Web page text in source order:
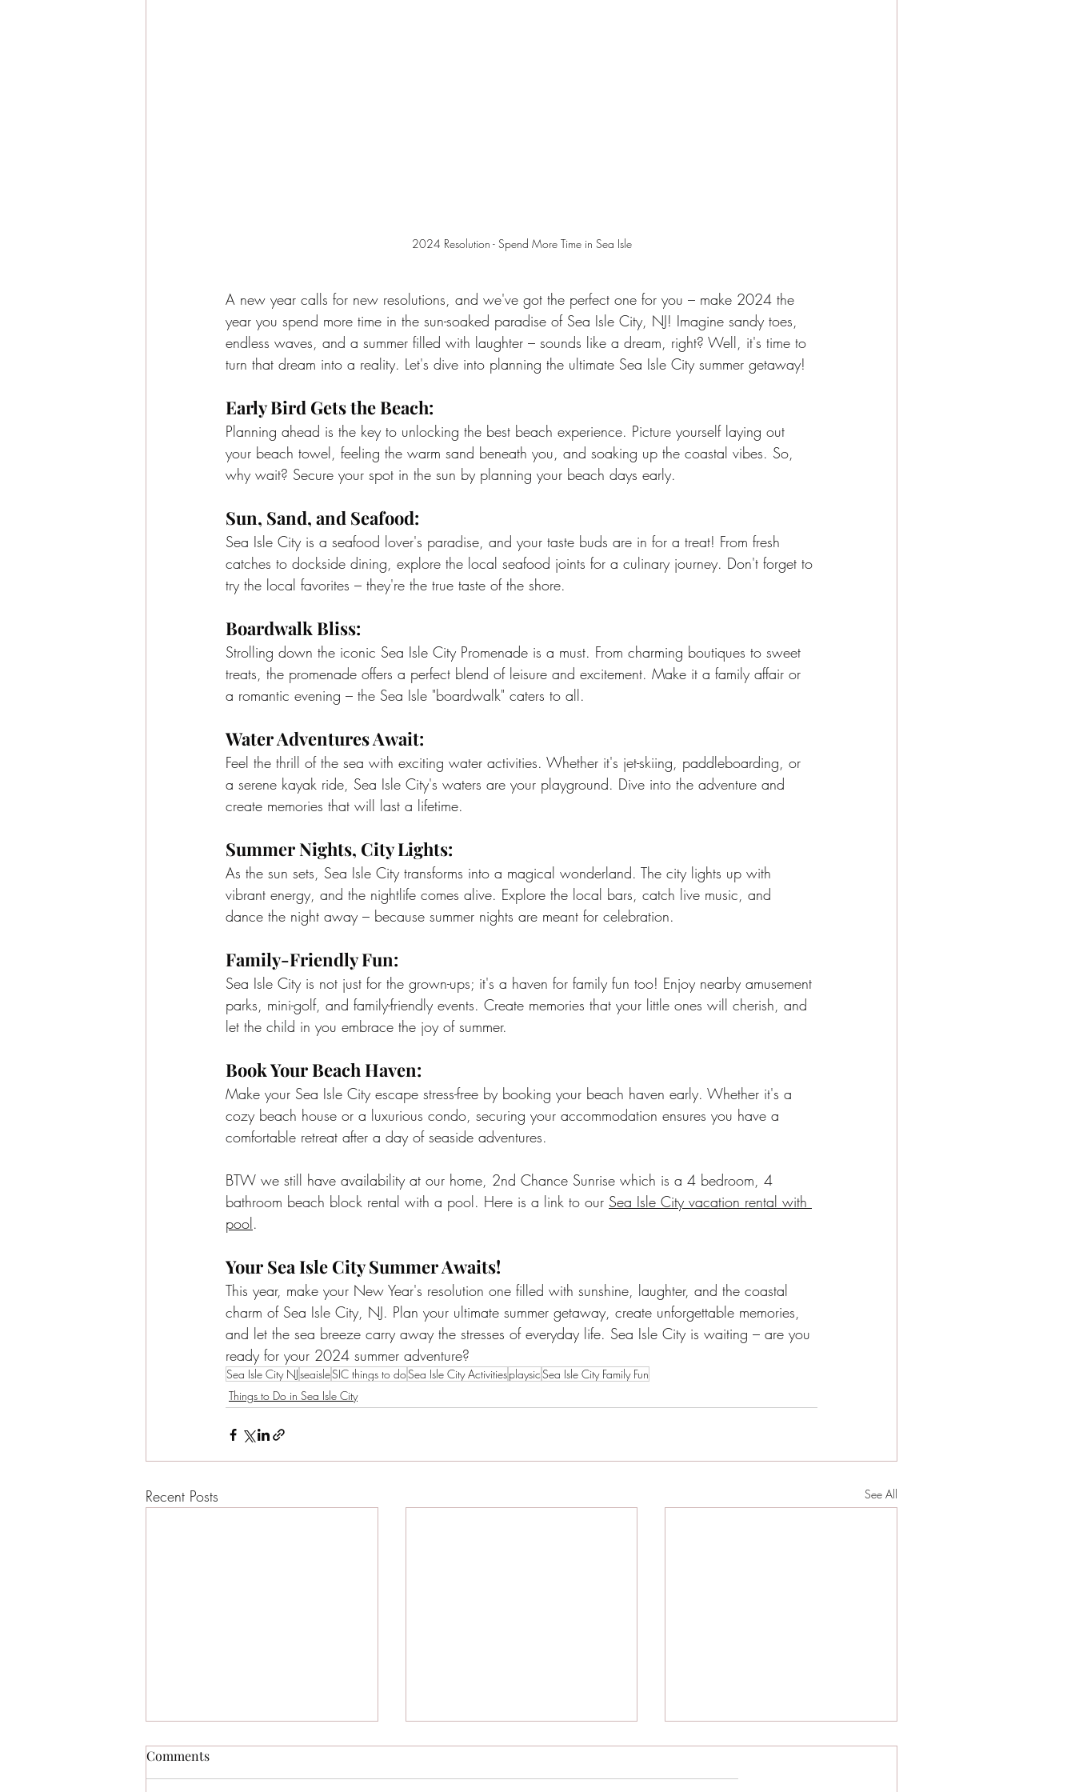
2024 Resolution - Spend More Time in Sea Isle
A new year calls for new resolutions, and we've got the perfect one for you – make 2024 the
year you spend more time in the sun-soaked paradise of Sea Isle City, NJ! Imagine sandy toes,
endless waves, and a summer filled with laughter – sounds like a dream, right? Well, it's time to
turn that dream into a reality. Let's dive into planning the ultimate Sea Isle City summer getaway!
Early Bird Gets the Beach:
Planning ahead is the key to unlocking the best beach experience. Picture yourself laying out
your beach towel, feeling the warm sand beneath you, and soaking up the coastal vibes. So,
why wait? Secure your spot in the sun by planning your beach days early.
Sun, Sand, and Seafood:
Sea Isle City is a seafood lover's paradise, and your taste buds are in for a treat! From fresh
catches to dockside dining, explore the local seafood joints for a culinary journey. Don't forget to
try the local favorites – they're the true taste of the shore.
Boardwalk Bliss:
Strolling down the iconic Sea Isle City Promenade is a must. From charming boutiques to sweet
treats, the promenade offers a perfect blend of leisure and excitement. Make it a family affair or
a romantic evening – the Sea Isle "boardwalk" caters to all.
Water Adventures Await:
Feel the thrill of the sea with exciting water activities. Whether it's jet-skiing, paddleboarding, or
a serene kayak ride, Sea Isle City's waters are your playground. Dive into the adventure and
create memories that will last a lifetime.
Summer Nights, City Lights:
As the sun sets, Sea Isle City transforms into a magical wonderland. The city lights up with
vibrant energy, and the nightlife comes alive. Explore the local bars, catch live music, and
dance the night away – because summer nights are meant for celebration.
Family-Friendly Fun:
Sea Isle City is not just for the grown-ups; it's a haven for family fun too! Enjoy nearby amusement
parks, mini-golf, and family-friendly events. Create memories that your little ones will cherish, and
let the child in you embrace the joy of summer.
Book Your Beach Haven:
Make your Sea Isle City escape stress-free by booking your beach haven early. Whether it's a
cozy beach house or a luxurious condo, securing your accommodation ensures you have a
comfortable retreat after a day of seaside adventures.
BTW we still have availability at our home, 2nd Chance Sunrise which is a 4 bedroom, 4
bathroom beach block rental with a pool. Here is a link to our Sea Isle City vacation rental with
pool.
Your Sea Isle City Summer Awaits!
This year, make your New Year's resolution one filled with sunshine, laughter, and the coastal
charm of Sea Isle City, NJ. Plan your ultimate summer getaway, create unforgettable memories,
and let the sea breeze carry away the stresses of everyday life. Sea Isle City is waiting – are you
ready for your 2024 summer adventure?
Sea Isle City NJseaisleSIC things to doSea Isle City ActivitiesplaysicSea Isle City Family Fun
Things to Do in Sea Isle City
Recent Posts See All
Comments